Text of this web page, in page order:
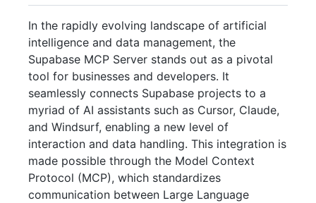
In the rapidly evolving landscape of artificial
intelligence and data management, the
Supabase MCP Server stands out as a pivotal
tool for businesses and developers. It
seamlessly connects Supabase projects to a
myriad of AI assistants such as Cursor, Claude,
and Windsurf, enabling a new level of
interaction and data handling. This integration is
made possible through the Model Context
Protocol (MCP), which standardizes
communication between Large Language